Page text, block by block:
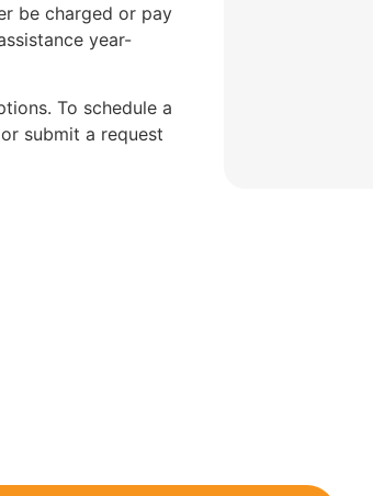
be charged or pay
year-
To schedule a
submit a request